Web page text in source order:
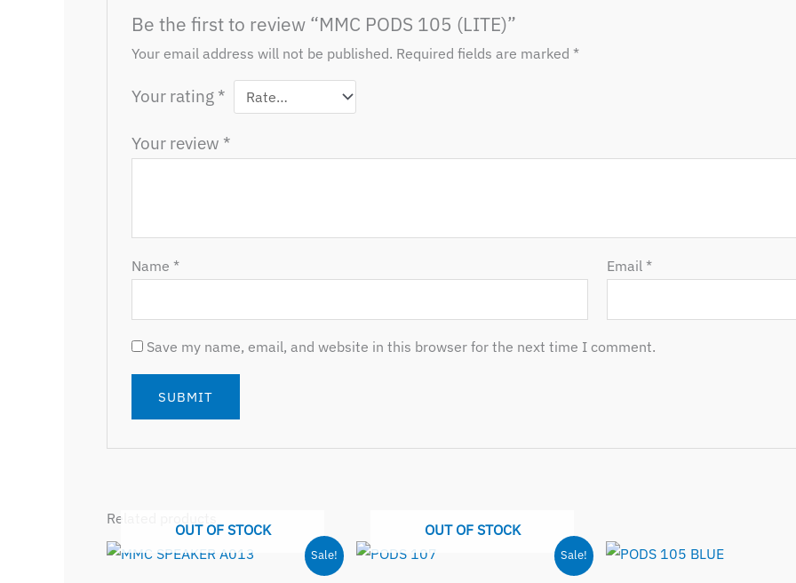
Be the first to review “MMC PODS 105 (LITE)”
Your email address will not be published. Required fields are marked *
Your rating *
Your review *
Name * Email *
Save my name, email, and website in this browser for the next time I comment.
Related products
Sale!
OUT OF STOCK
Original
price
Current
price
Sale!
OUT OF STOCK
Original
price
Original
price
Current
price